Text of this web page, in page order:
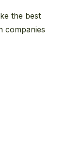
the best
companies